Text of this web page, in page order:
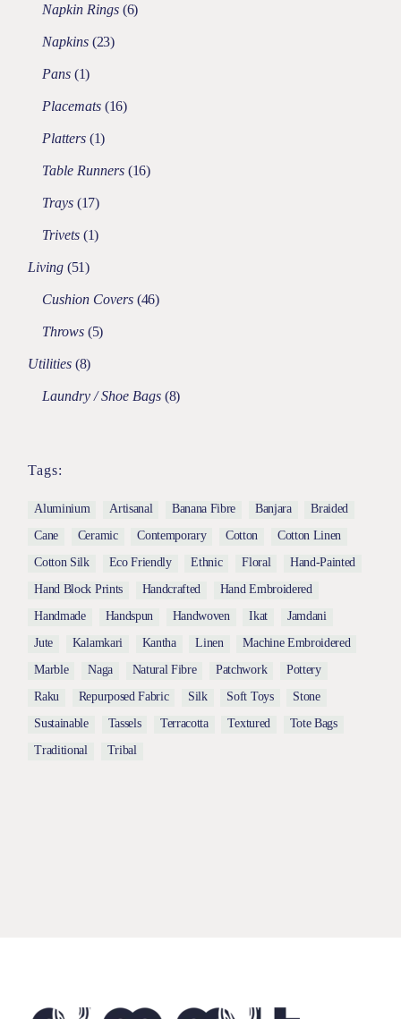
Napkin Rings 6
Napkins 23
Pans 1
Placemats 16
Platters 1
Table Runners 16
Trays 17
Trivets 1
Living 51
Cushion Covers 46
Throws 5
Utilities 8
Laundry / Shoe Bags 8
Tags:
Aluminium Artisanal Banana Fibre Banjara
Braided
Cane
Ceramic Contemporary Cotton
Cotton Linen
Cotton Silk
Eco Friendly Ethnic Floral
Hand-Painted
Hand Block Prints
Handcrafted
Hand Embroidered
Handmade
Handspun Handwoven Ikat
Jamdani
Jute
Kalamkari Kantha Linen
Machine Embroidered
Marble
Naga Natural Fibre Patchwork
Pottery
Raku
Repurposed Fabric Silk Soft Toys
Stone
Sustainable
Tassels Terracotta Textured
Tote Bags
Traditional
Tribal